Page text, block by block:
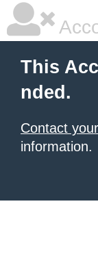
This
nded.
Contact
information.